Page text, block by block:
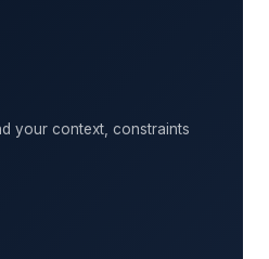
your context, constraints